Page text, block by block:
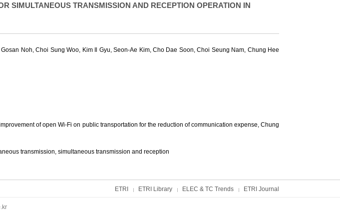
SIMULTANEOUS TRANSMISSION AND RECEPTION OPERATION IN
Gosan Noh,Choi Sung Woo, Kim Il Gyu,Seon-Ae Kim, Cho Dae Soon,Choi Seung Nam, Chung Hee
of open Wi-Fi on public transportation for the reduction of communication expense, Chung
transmission, simultaneous transmission and reception
ETRI ETRI Library ELEC & TC Trends ETRI Journal